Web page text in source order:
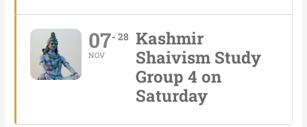
07
NOV
28 Kashmir
Shaivism Study
Group 4 on
Saturday